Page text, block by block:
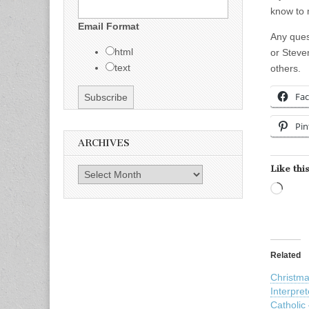
know to
Any
or
others.
Like
Related
Catholic
Email Format
html
text
ARCHIVES
Archives